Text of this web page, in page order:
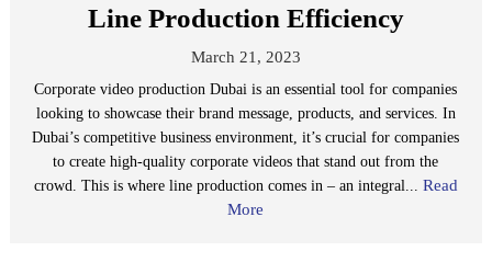
Line Production Efficiency
March 21, 2023
Corporate video production Dubai is an essential tool for companies
looking to showcase their brand message, products, and services. In
Dubai’s competitive business environment, it’s crucial for companies
to create high-quality corporate videos that stand out from the
crowd. This is where line production comes in – an integral... Read
More